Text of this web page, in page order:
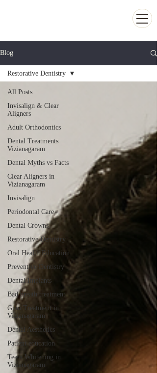
Blog
All Posts
Invisalign & Clear
Aligners
Adult Orthodontics
Dental Treatments
Vizianagaram
Dental Myths vs Facts
Clear Aligners in
Vizianagaram
Invisalign
Periodontal Care
Dental Crowns
Restorative Dentistry
Oral Health Education
Preventive Dentistry
Dental Implants
Bad breath treatment
Gum Treatment in
Vizianagaram
Dental Aesthetics
Patient education
Teeth Whitening in
Vizianagaram
Restorative Dentistry